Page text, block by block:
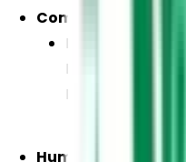
Commerce
English,
Economics,
Practices
Humanities